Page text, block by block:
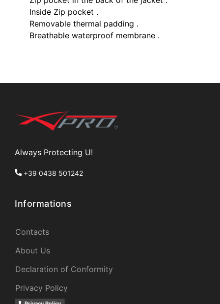
Inside Zip pocket .
Removable thermal padding .
Breathable waterproof membrane .
Always Protecting U!
+39 0438 501242
Informations
Contacts
About Us
Declaration of Conformity
Privacy Policy